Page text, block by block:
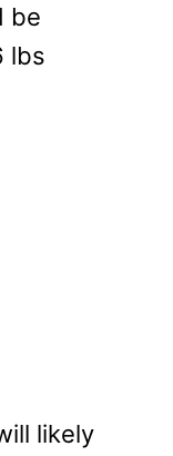
be
lbs
likely